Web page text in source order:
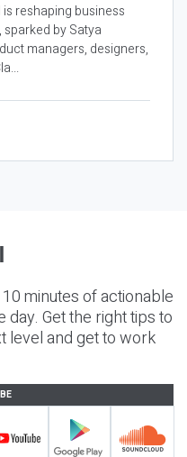
reshaping business
by Satya
managers, designers,
minutes of actionable
Get the right tips to
level and get to work